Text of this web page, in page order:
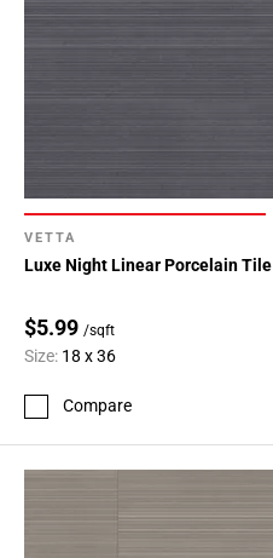
VETTA
Luxe Night Linear Porcelain Tile
$5.99 /sqft
Size: 18 x 36
Compare